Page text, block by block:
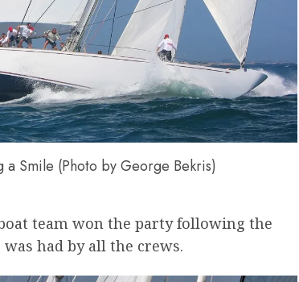
a Smile (Photo by George Bekris)
team won the party following the
had by all the crews.